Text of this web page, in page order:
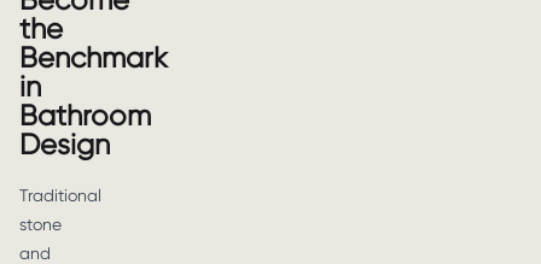
the
Benchmark
in
Bathroom
Design
Traditional
stone
and